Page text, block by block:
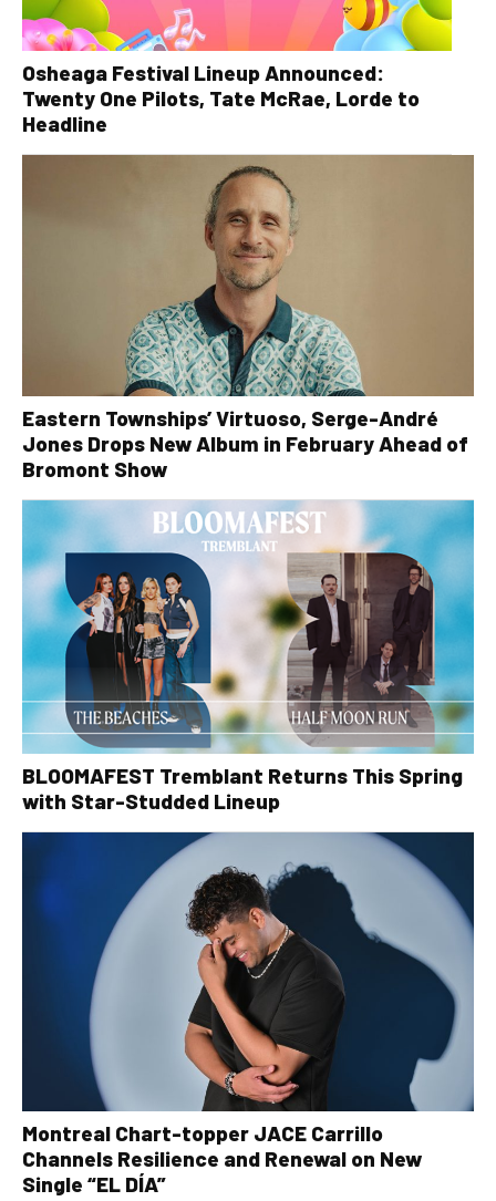
Osheaga Festival Lineup Announced:
Twenty One Pilots, Tate McRae, Lorde to
Headline
Eastern Townships’ Virtuoso, Serge-André
Jones Drops New Album in February Ahead of
Bromont Show
BLOOMAFEST Tremblant Returns This Spring
with Star-Studded Lineup
Montreal Chart-topper JACE Carrillo
Channels Resilience and Renewal on New
Single “EL DÍA”